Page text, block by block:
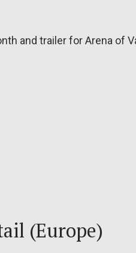
and trailer for Arena of
(Europe)